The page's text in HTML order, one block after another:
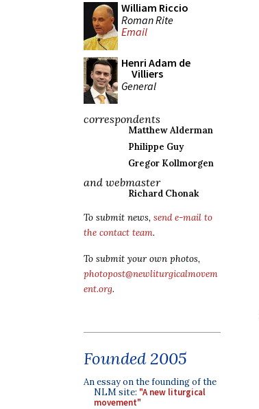
William Riccio
Roman Rite
Email
Henri Adam de
Villiers
General
correspondents
Matthew Alderman
Philippe Guy
Gregor Kollmorgen
and webmaster
Richard Chonak
To submit news, send e-mail to
the contact team.
To submit your own photos,
photopost@newliturgicalmovem
ent.org.
Founded 2005
An essay on the founding of the
NLM site: "A new liturgical
movement"